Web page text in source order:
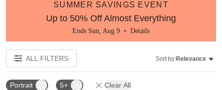
SUMMER SAVINGS EVENT
Up to 50% Off Almost Everything
Ends Sun, Aug 9 • Details
ALL FILTERS Sort by:Relevance
Portrait 5+ Clear All